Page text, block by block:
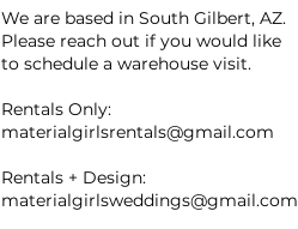
We are based in South Gilbert, AZ.
Please reach out if you would like
to schedule a warehouse visit.
Rentals Only:
materialgirlsrentals@gmail.com
Rentals + Design:
materialgirlsweddings@gmail.com